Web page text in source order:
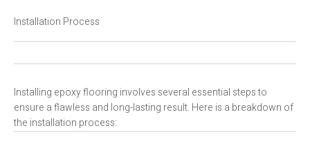
Installation Process
Installing epoxy flooring involves several essential steps to
ensure a flawless and long-lasting result. Here is a breakdown of
the installation process: